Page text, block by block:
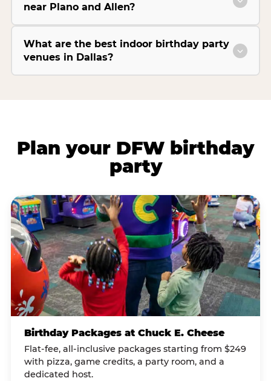
near Plano and Allen?
What are the best indoor birthday party
venues in Dallas?
Plan your DFW birthday
party
Birthday Packages at Chuck E. Cheese
Flat-fee, all-inclusive packages starting from $249
with pizza, game credits, a party room, and a
dedicated host.